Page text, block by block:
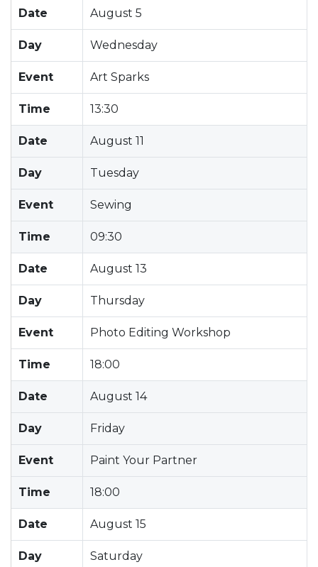
Date August 5
Day Wednesday
Event Art Sparks
Time 13:30
Date August 11
Day Tuesday
Event Sewing
Time 09:30
Date August 13
Day Thursday
Event Photo Editing Workshop
Time 18:00
Date August 14
Day Friday
Event Paint Your Partner
Time 18:00
Date August 15
Day Saturday